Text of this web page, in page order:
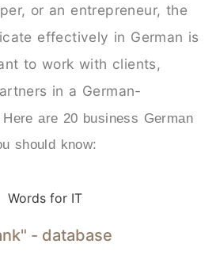
or an entrepreneur, the
effectively in German is
to work with clients,
in a German-
Here are 20 business German
should know:
- database